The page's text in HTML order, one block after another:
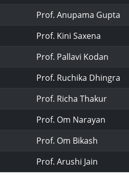
Prof. Anupama Gupta
Prof. Kini Saxena
Prof. Pallavi Kodan
Prof. Ruchika Dhingra
Prof. Richa Thakur
Prof. Om Narayan
Prof. Om Bikash
Prof. Arushi Jain